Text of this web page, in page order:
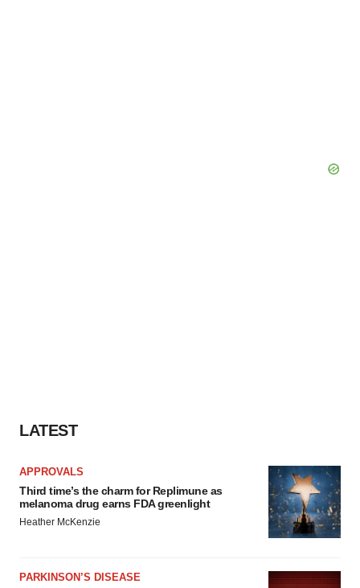
LATEST
APPROVALS
Third time’s the charm for Replimune as
melanoma drug earns FDA greenlight
Heather McKenzie
PARKINSON’S DISEASE